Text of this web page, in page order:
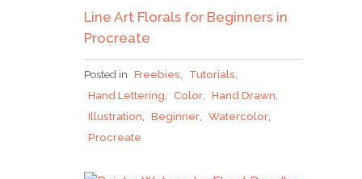
Line Art Florals for Beginners in
Procreate
Posted in Freebies, Tutorials,
Hand Lettering, Color, Hand Drawn,
Illustration, Beginner, Watercolor,
Procreate